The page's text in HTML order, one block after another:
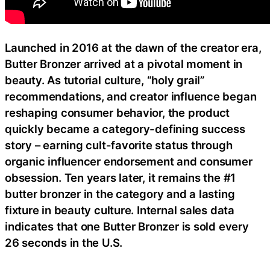
Launched in 2016 at the dawn of the creator era,
Butter Bronzer arrived at a pivotal moment in
beauty. As tutorial culture, “holy grail”
recommendations, and creator influence began
reshaping consumer behavior, the product
quickly became a category-defining success
story – earning cult-favorite status through
organic influencer endorsement and consumer
obsession. Ten years later, it remains the #1
butter bronzer in the category and a lasting
fixture in beauty culture. Internal sales data
indicates that one Butter Bronzer is sold every
26 seconds in the U.S.